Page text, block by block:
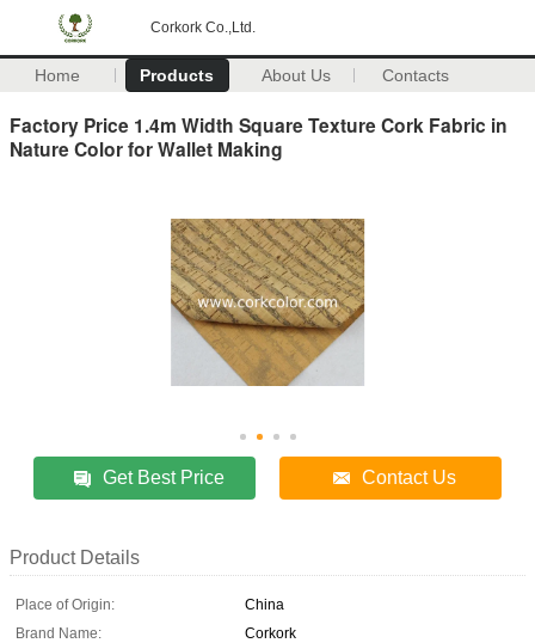
Corkork Co.,Ltd.
Home Products About Us Contacts
Factory Price 1.4m Width Square Texture Cork Fabric in
Nature Color for Wallet Making
Get Best Price Contact Us
Product Details
Place of Origin:
China
Brand Name:
Corkork